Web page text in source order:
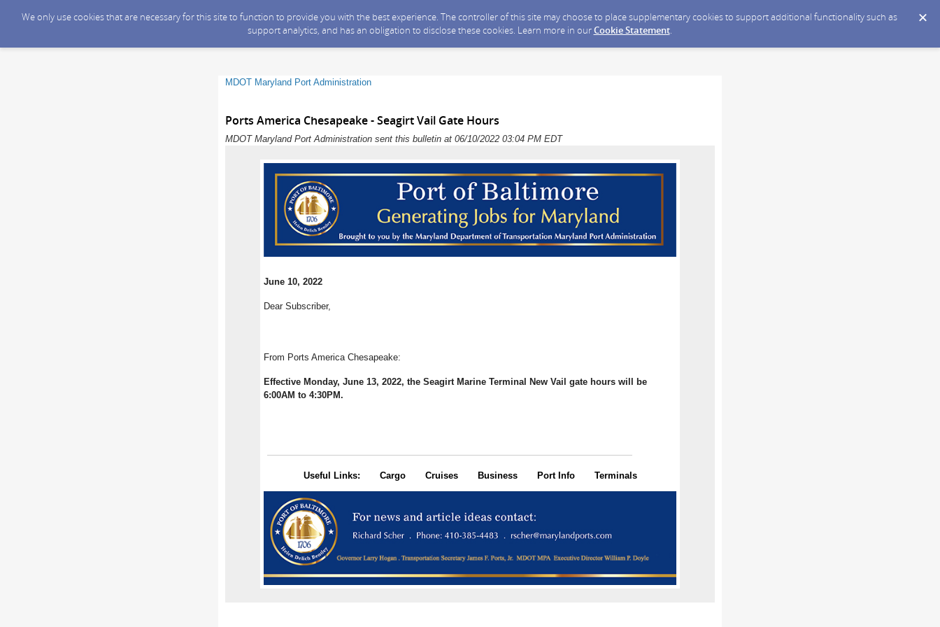
We only use cookies that are necessary for this site to function to provide you with the best experience. The controller of this site may choose to place supplementary cookies to support additional functionality such as
support analytics, and has an obligation to disclose these cookies. Learn more in ourCookie Statement.
MDOT Maryland Port Administration
Ports America Chesapeake - Seagirt Vail Gate Hours
MDOT Maryland Port Administration sent this bulletin at 06/10/2022 03:04 PM EDT
June 10, 2022
Dear Subscriber,
From Ports America Chesapeake:
Effective Monday, June 13, 2022, the Seagirt Marine Terminal New Vail gate hours will be
6:00AM to 4:30PM.
Useful Links: Cargo Cruises Business Port Info Terminals